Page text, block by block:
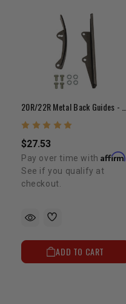
$27.53
Pay over time withAffirm
See if you qualify at
checkout.
ADD TO CART